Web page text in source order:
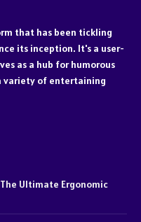
that has been tickling
its inception. It's a user-
as a hub for humorous
variety of entertaining
Ultimate Ergonomic